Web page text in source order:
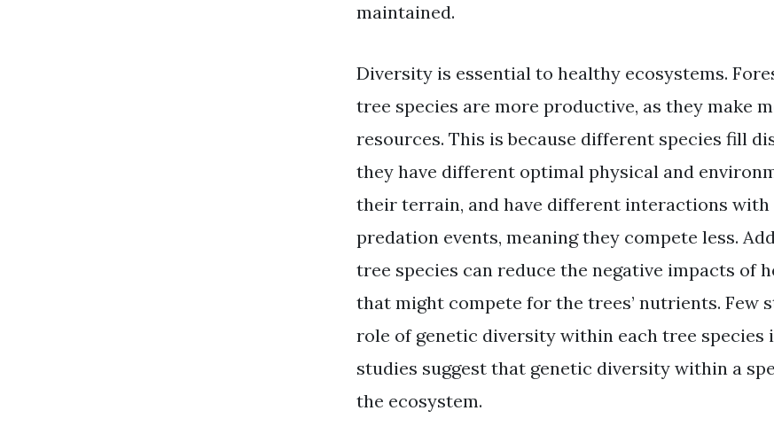
maintained.
Diversity is essential to healthy ecosystems.
tree species are more productive, as they make
resources. This is because different species fill
they have different optimal physical and
their terrain, and have different interactions with
predation events, meaning they compete less.
tree species can reduce the negative impacts of
that might compete for the trees’ nutrients. Few
role of genetic diversity within each tree species
studies suggest that genetic diversity within a
the ecosystem.